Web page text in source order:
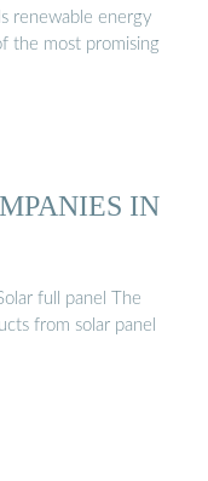
renewable energy
the most promising
IN
full panel The
from solar panel